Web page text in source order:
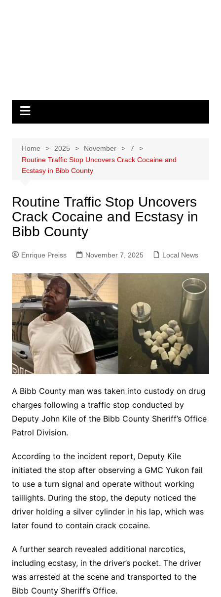
Home 2025 November
7
Routine Traffic Stop Uncovers Crack Cocaine and
Ecstasy in Bibb County
Routine Traffic Stop Uncovers
Crack Cocaine and Ecstasy in
Bibb County
Enrique Preiss November 7, 2025 Local News
A Bibb County man was taken into custody on drug
charges following a traffic stop conducted by
Deputy John Kile of the Bibb County Sheriff’s Office
Patrol Division.
According to the incident report, Deputy Kile
initiated the stop after observing a GMC Yukon fail
to use a turn signal and operate without working
taillights. During the stop, the deputy noticed the
driver holding a silver cylinder in his lap, which was
later found to contain crack cocaine.
A further search revealed additional narcotics,
including ecstasy, in the driver’s pocket. The driver
was arrested at the scene and transported to the
Bibb County Sheriff’s Office.